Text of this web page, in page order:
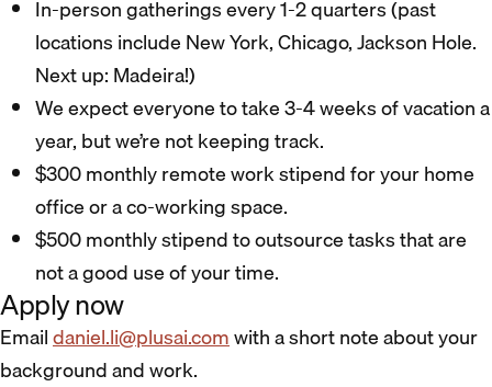
In-person gatherings every 1-2 quarters (past
locations include New York, Chicago, Jackson Hole.
Next up: Madeira!)
We expect everyone to take 3-4 weeks of vacation a
year, but we’re not keeping track.
$300 monthly remote work stipend for your home
office or a co-working space.
$500 monthly stipend to outsource tasks that are
not a good use of your time.
Apply now
Emaildaniel.li@plusai.comwith a short note about your
background and work.